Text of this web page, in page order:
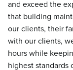
and exceed the
that building
our clients, their
with our clients,
hours while
highest standards